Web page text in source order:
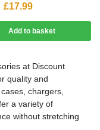
£17.99
Add to basket
at Discount
quality and
chargers,
a variety of
without stretching